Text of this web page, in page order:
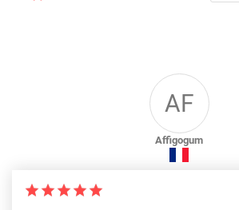
AF
Affigogum